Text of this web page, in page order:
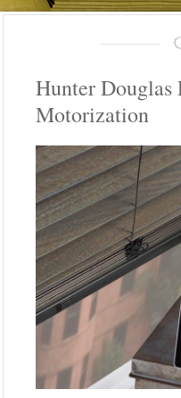
Hunter
Motorization